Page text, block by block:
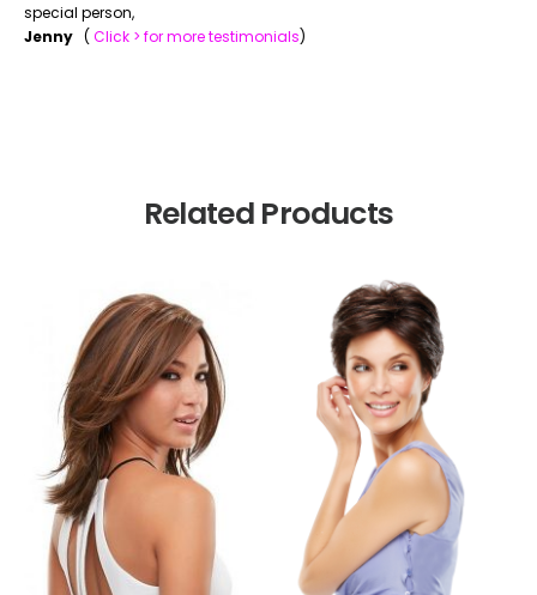
special person,
Jenny ( Click > for more testimonials)
Related Products